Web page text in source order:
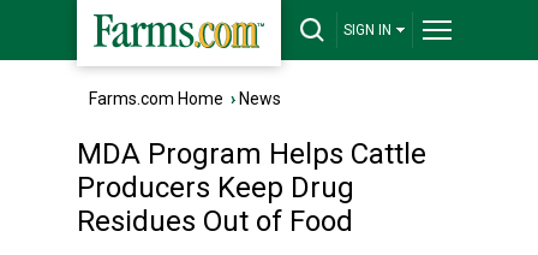
SIGN IN
Farms.com Home › News
MDA Program Helps Cattle
Producers Keep Drug
Residues Out of Food